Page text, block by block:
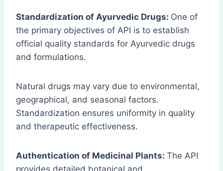
Standardization of Ayurvedic Drugs: One of
the primary objectives of API is to establish
official quality standards for Ayurvedic drugs
and formulations.
Natural drugs may vary due to environmental,
geographical, and seasonal factors.
Standardization ensures uniformity in quality
and therapeutic effectiveness.
Authentication of Medicinal Plants: The API